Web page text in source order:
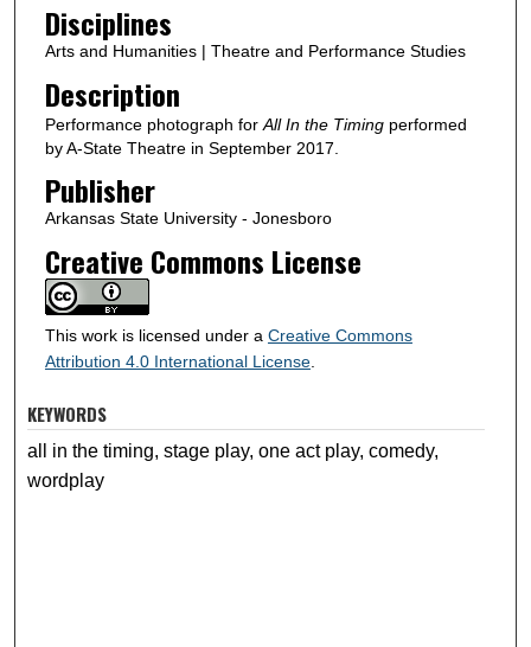
Disciplines
Arts and Humanities | Theatre and Performance Studies
Description
Performance photograph for All In the Timingperformed
by A-State Theatre in September 2017.
Publisher
Arkansas State University - Jonesboro
Creative Commons License
This work is licensed under a Creative Commons
Attribution 4.0 International License.
KEYWORDS
all in the timing, stage play, one act play, comedy,
wordplay